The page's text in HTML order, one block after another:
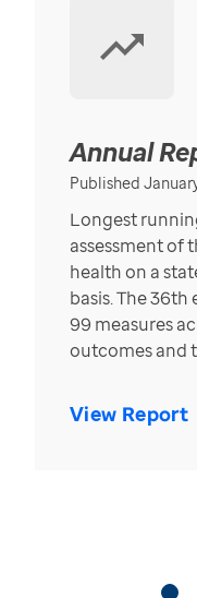
Annual
Published
Longest
assessment of
health on a
basis. The
99 measures
outcomes and
View Report